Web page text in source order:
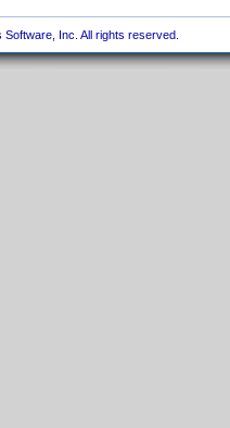
Inc. All rights reserved.